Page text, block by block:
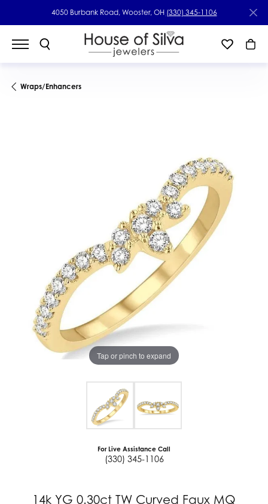
4050 Burbank Road, Wooster, OH (330) 345-1106
Wraps/Enhancers
Tap or pinch to expand
For Live Assistance Call
(330) 345-1106
14k YG 0.30ct TW Curved Faux MQ